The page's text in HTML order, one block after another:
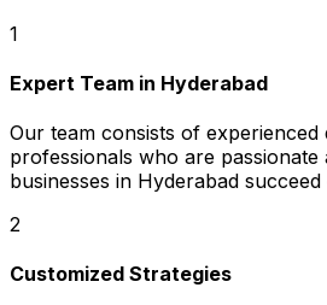
1
Expert Team in Hyderabad
Our team consists of experienced
professionals who are passionate
businesses in Hyderabad succeed
2
Customized Strategies